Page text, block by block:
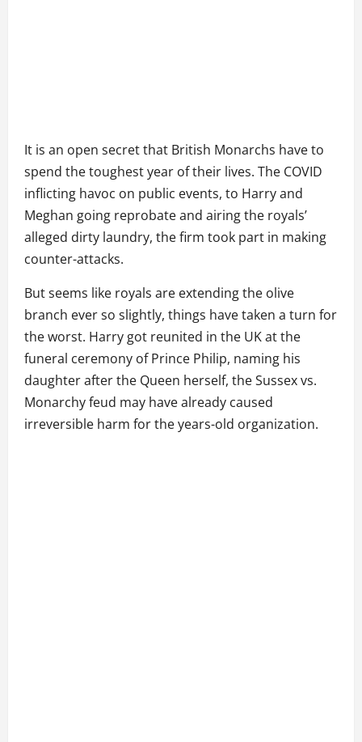
It is an open secret that British Monarchs have to
spend the toughest year of their lives. The COVID
inflicting havoc on public events, to Harry and
Meghan going reprobate and airing the royals’
alleged dirty laundry, the firm took part in making
counter-attacks.
But seems like royals are extending the olive
branch ever so slightly, things have taken a turn for
the worst. Harry got reunited in the UK at the
funeral ceremony of Prince Philip, naming his
daughter after the Queen herself, the Sussex vs.
Monarchy feud may have already caused
irreversible harm for the years-old organization.